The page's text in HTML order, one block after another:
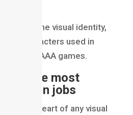
create the visual identity,
of characters used in
and AAA games.
of the most
jobs
are the heart of any visual